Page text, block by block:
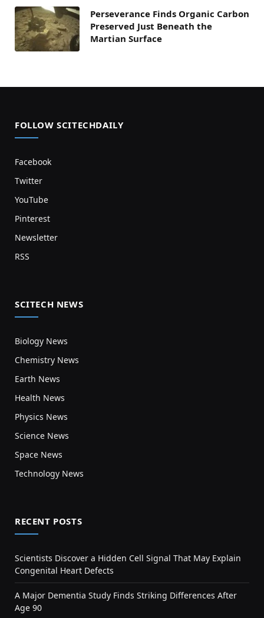
Perseverance Finds Organic Carbon
Preserved Just Beneath the
Martian Surface
FOLLOW SCITECHDAILY
Facebook
Twitter
YouTube
Pinterest
Newsletter
RSS
SCITECH NEWS
Biology News
Chemistry News
Earth News
Health News
Physics News
Science News
Space News
Technology News
RECENT POSTS
Scientists Discover a Hidden Cell Signal That May Explain
Congenital Heart Defects
A Major Dementia Study Finds Striking Differences After
Age 90